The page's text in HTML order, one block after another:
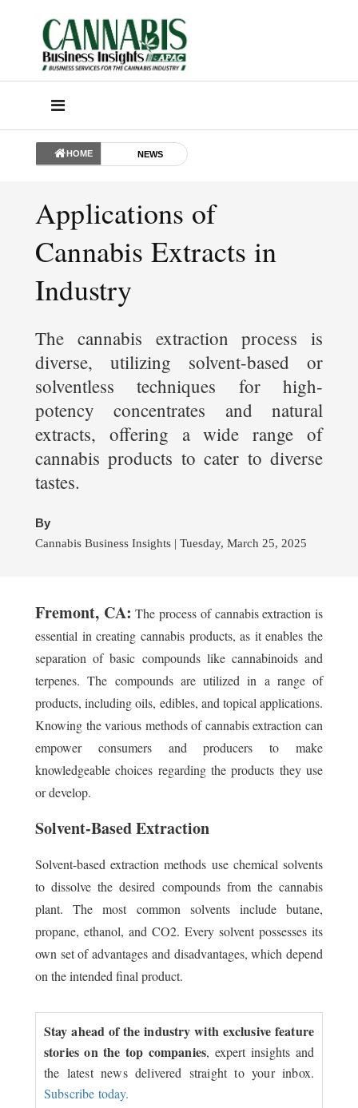
HOME NEWS
Applications of
Cannabis Extracts in
Industry
The cannabis extraction process is
diverse, utilizing solvent-based or
solventless techniques for high-
potency concentrates and natural
extracts, offering a wide range of
cannabis products to cater to diverse
tastes.
By
Cannabis Business Insights | Tuesday, March 25, 2025
Fremont, CA: The process of cannabis extraction is
essential in creating cannabis products, as it enables the
separation of basic compounds like cannabinoids and
terpenes. The compounds are utilized in a range of
products, including oils, edibles, and topical applications.
Knowing the various methods of cannabis extraction can
empower consumers and producers to make
knowledgeable choices regarding the products they use
or develop.
Solvent-Based Extraction
Solvent-based extraction methods use chemical solvents
to dissolve the desired compounds from the cannabis
plant. The most common solvents include butane,
propane, ethanol, and CO2. Every solvent possesses its
own set of advantages and disadvantages, which depend
on the intended final product.
Stay ahead of the industry with exclusive feature
stories on the top companies, expert insights and
the latest news delivered straight to your inbox.
Subscribe today.